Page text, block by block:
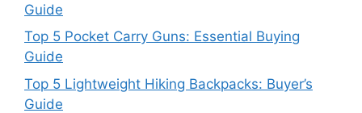
Guide
Top 5 Pocket Carry Guns: Essential Buying
Guide
Top 5 Lightweight Hiking Backpacks: Buyer’s
Guide